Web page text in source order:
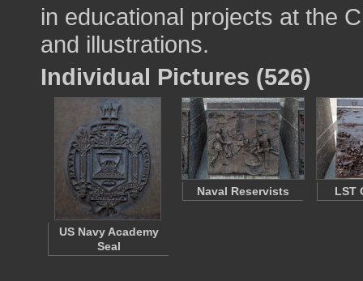
in educational projects at the
and illustrations.
Individual Pictures (526)
US Navy Academy
Seal
Naval Reservists LST